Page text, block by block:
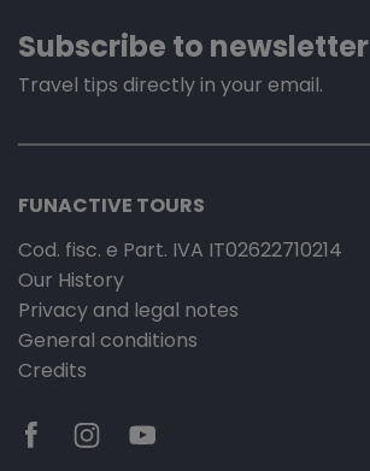
Subscribe to newsletter
Travel tips directly in your email.
FUNACTIVE TOURS
Cod. fisc. e Part. IVA IT02622710214
Our History
Privacy and legal notes
General conditions
Credits